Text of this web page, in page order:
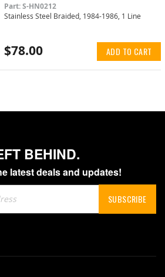
Part: S-HN0212
Stainless Steel Braided, 1984-1986, 1 Line
$78.00 ADD TO CART
BEHIND.
latest deals and updates!
SUBSCRIBE